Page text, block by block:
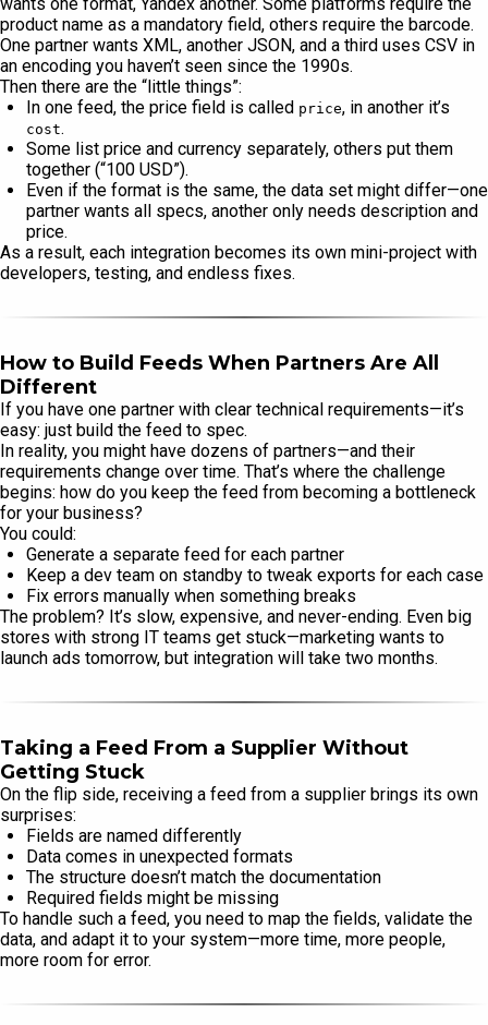
wants one format, Yandex another. Some platforms require the
product name as a mandatory field, others require the barcode.
One partner wants XML, another JSON, and a third uses CSV in
an encoding you haven’t seen since the 1990s.
Then there are the “little things”:
In one feed, the price field is called price, in another it’s
cost.
Some list price and currency separately, others put them
together (“100 USD”).
Even if the format is the same, the data set might differ—one
partner wants all specs, another only needs description and
price.
As a result, each integration becomes its own mini-project with
developers, testing, and endless fixes.
How to Build Feeds When Partners Are All
Different
If you have one partner with clear technical requirements—it’s
easy: just build the feed to spec.
In reality, you might have dozens of partners—and their
requirements change over time. That’s where the challenge
begins: how do you keep the feed from becoming a bottleneck
for your business?
You could:
Generate a separate feed for each partner
Keep a dev team on standby to tweak exports for each case
Fix errors manually when something breaks
The problem? It’s slow, expensive, and never-ending. Even big
stores with strong IT teams get stuck—marketing wants to
launch ads tomorrow, but integration will take two months.
Taking a Feed From a Supplier Without
Getting Stuck
On the flip side, receiving a feed from a supplier brings its own
surprises:
Fields are named differently
Data comes in unexpected formats
The structure doesn’t match the documentation
Required fields might be missing
To handle such a feed, you need to map the fields, validate the
data, and adapt it to your system—more time, more people,
more room for error.